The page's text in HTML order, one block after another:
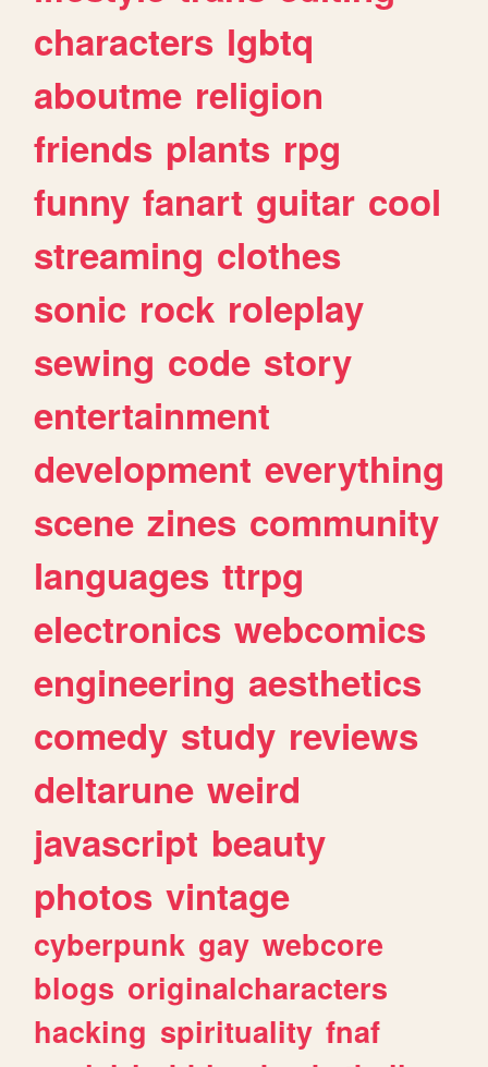
characters lgbtq
aboutme religion
friends plants rpg
funny fanart guitar cool
streaming clothes
sonic rock roleplay
sewing code story
entertainment
development everything
scene zines community
languages ttrpg
electronics webcomics
engineering aesthetics
comedy study reviews
deltarune weird
javascript beauty
photos vintage
cyberpunk gay webcore
blogs originalcharacters
hacking spirituality fnaf